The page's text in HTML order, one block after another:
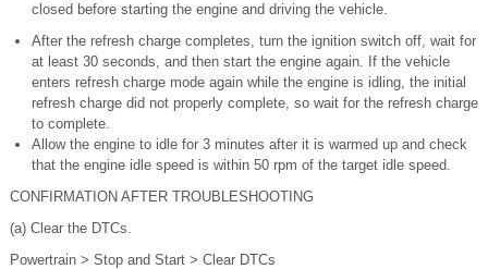
closed before starting the engine and driving the vehicle.
After the refresh charge completes, turn the ignition switch off, wait for
at least 30 seconds, and then start the engine again. If the vehicle
enters refresh charge mode again while the engine is idling, the initial
refresh charge did not properly complete, so wait for the refresh charge
to complete.
Allow the engine to idle for 3 minutes after it is warmed up and check
that the engine idle speed is within 50 rpm of the target idle speed.
CONFIRMATION AFTER TROUBLESHOOTING
(a) Clear the DTCs.
Powertrain > Stop and Start > Clear DTCs